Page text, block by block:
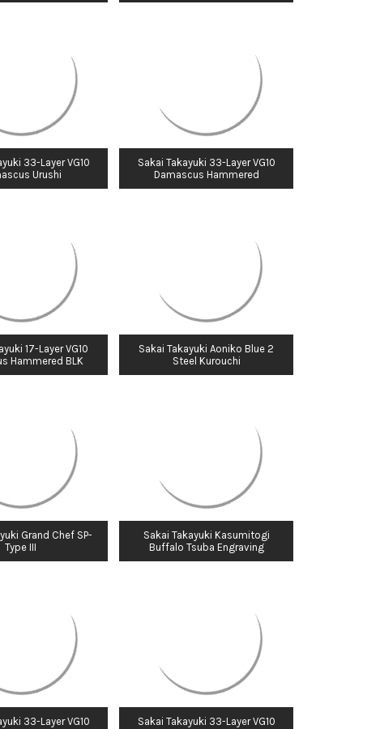
33-Layer VG10
Urushi
Sakai Takayuki 33-Layer VG10
Damascus Hammered
17-Layer VG10
Hammered BLK
Sakai Takayuki Aoniko Blue 2
Steel Kurouchi
Grand Chef SP-
Type III
Sakai Takayuki Kasumitogi
Buffalo Tsuba Engraving
33-Layer VG10
Sakai Takayuki 33-Layer VG10